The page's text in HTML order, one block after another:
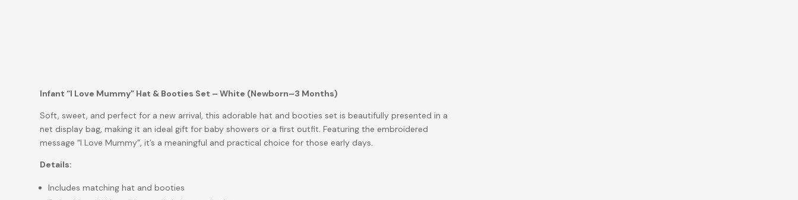
Infant “I Love Mummy” Hat & Booties Set – White (Newborn–3 Months)
Soft, sweet, and perfect for a new arrival, this adorable hat and booties set is beautifully presented in a
net display bag, making it an ideal gift for baby showers or a first outfit. Featuring the embroidered
message“I Love Mummy”, it’s a meaningful and practical choice for those early days.
Details:
Includes matching hat and booties